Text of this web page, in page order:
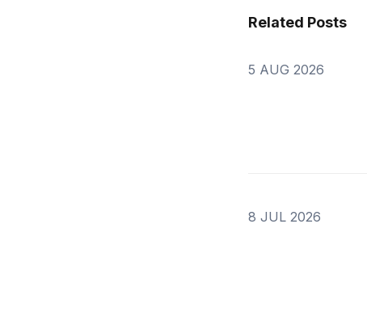
Related Posts
5 AUG 2026
8 JUL 2026